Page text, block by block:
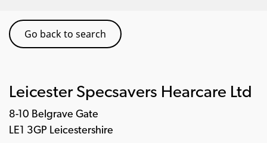
Go back to search
Leicester Specsavers Hearcare Ltd
8-10 Belgrave Gate
LE1 3GP Leicestershire